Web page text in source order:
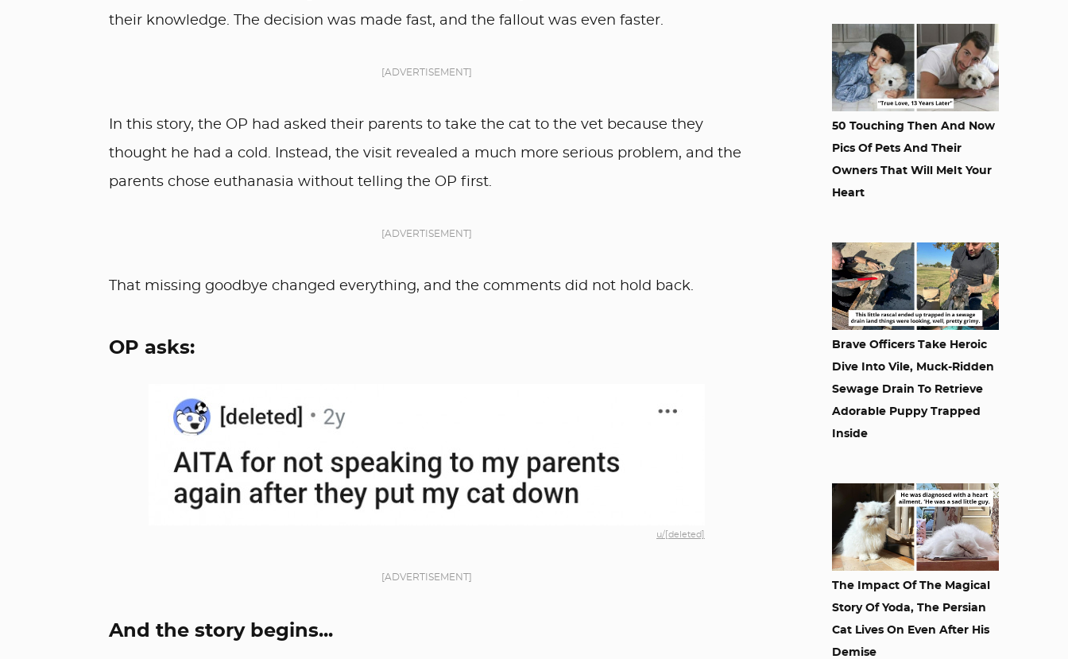
their knowledge. The decision was made fast, and the fallout was even faster.
[ADVERTISEMENT]
In this story, the OP had asked their parents to take the cat to the vet because they
thought he had a cold. Instead, the visit revealed a much more serious problem, and the
parents chose euthanasia without telling the OP first.
[ADVERTISEMENT]
That missing goodbye changed everything, and the comments did not hold back.
OP asks:
u/[deleted]
[ADVERTISEMENT]
And the story begins...
50 Touching Then And Now
Pics Of Pets And Their
Owners That Will Melt Your
Heart
Brave Officers Take Heroic
Dive Into Vile, Muck-Ridden
Sewage Drain To Retrieve
Adorable Puppy Trapped
Inside
The Impact Of The Magical
Story Of Yoda, The Persian
Cat Lives On Even After His
Demise